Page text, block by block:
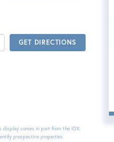
GET DIRECTIONS
display comes in part from the IDX
prospective properties